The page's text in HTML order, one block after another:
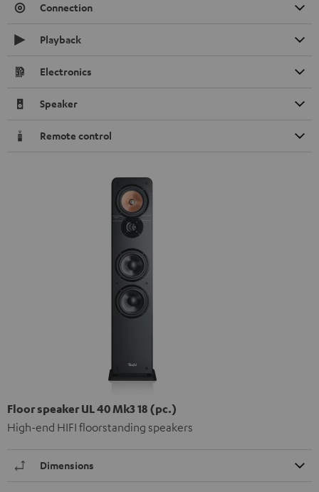
Connection
Playback
Electronics
Speaker
Remote control
Floor speaker UL 40 Mk3 18 (pc.)
High-end HIFI floorstanding speakers
Dimensions